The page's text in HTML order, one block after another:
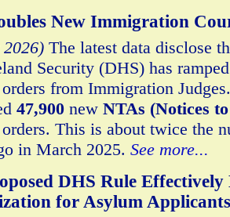
New Immigration
The latest data disclose
Security (DHS) has
from Immigration
47,900 new NTAs (Notices
This is about twice the
in March 2025. See more...
DHS Rule
for Asylum Applicants